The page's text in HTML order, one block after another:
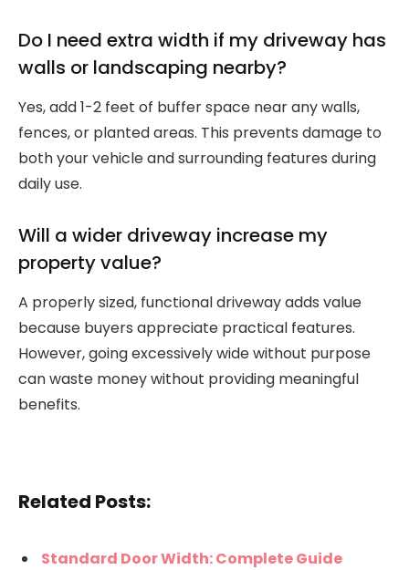
Do I need extra width if my driveway has
walls or landscaping nearby?
Yes, add 1-2 feet of buffer space near any walls,
fences, or planted areas. This prevents damage to
both your vehicle and surrounding features during
daily use.
Will a wider driveway increase my
property value?
A properly sized, functional driveway adds value
because buyers appreciate practical features.
However, going excessively wide without purpose
can waste money without providing meaningful
benefits.
Related Posts:
Standard Door Width: Complete Guide